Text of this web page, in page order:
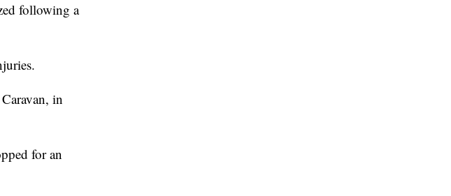
following a
in
for an